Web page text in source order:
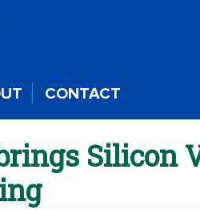
CONTACT
Silicon